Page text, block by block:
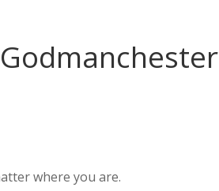
where you are.